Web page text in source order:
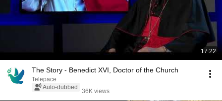
17:22
The Story - Benedict XVI, Doctor of the Church
Telepace
Auto-dubbed
36K views